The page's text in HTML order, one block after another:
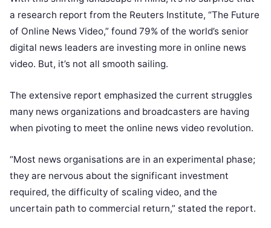
a research report from the Reuters Institute, “The Future
of Online News Video,” found 79% of the world’s senior
digital news leaders are investing more in online news
video. But, it’s not all smooth sailing.
The extensive report emphasized the current struggles
many news organizations and broadcasters are having
when pivoting to meet the online news video revolution.
“Most news organisations are in an experimental phase;
they are nervous about the significant investment
required, the difficulty of scaling video, and the
uncertain path to commercial return,” stated the report.